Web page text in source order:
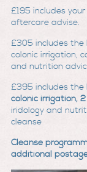
£195 includes
aftercare advise.
£305 includes the
colonic irrigation,
and nutrition
£395 includes the
colonic irrigation,
iridology and
cleanse
Cleanse
additional